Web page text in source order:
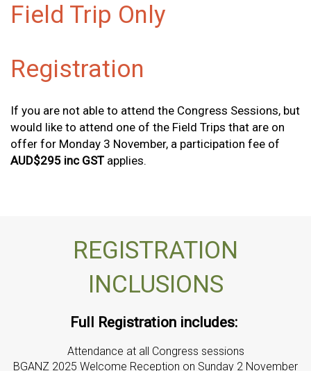
Field Trip Only
Registration
If you are not able to attend the Congress Sessions, but
would like to attend one of the Field Trips that are on
offer for Monday 3 November, a participation fee of
AUD$295 inc GSTapplies.
REGISTRATION
INCLUSIONS
Full Registration includes:
Attendance at all Congress sessions
BGANZ 2025 Welcome Reception on Sunday 2 November